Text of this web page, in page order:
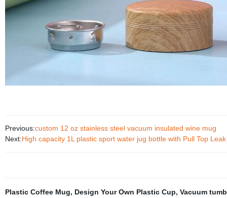
Previous:custom 12 oz stainless steel vacuum insulated wine mug
Next:High capacity 1L plastic sport water jug bottle with Pull Top
Plastic Coffee Mug, Design Your Own Plastic Cup, Vacuum